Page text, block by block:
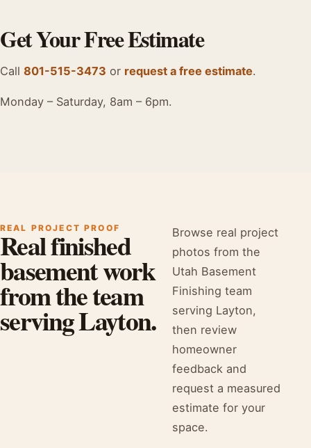
Get Your Free Estimate
Call 801-515-3473 or request a free estimate.
Monday – Saturday, 8am – 6pm.
REAL PROJECT PROOF
Real finished
basement work
from the team
serving Layton.
Browse real project
photos from the
Utah Basement
Finishing team
serving Layton,
then review
homeowner
feedback and
request a measured
estimate for your
space.